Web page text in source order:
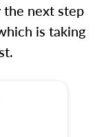
next step
is taking